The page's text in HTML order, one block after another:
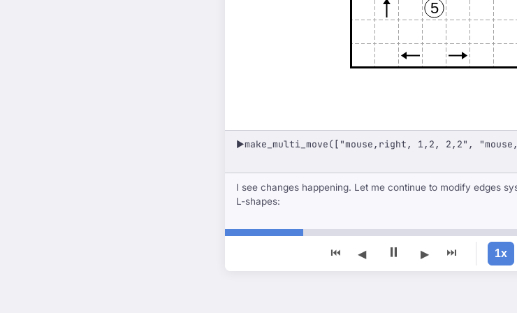
5
▶make_multi_move(["mouse,right, 1,2, 2,2",
I see changes happening. Let me continue to modify edges
L-shapes:
⏮ ◀ ⏸ ▶ ⏭ 1x